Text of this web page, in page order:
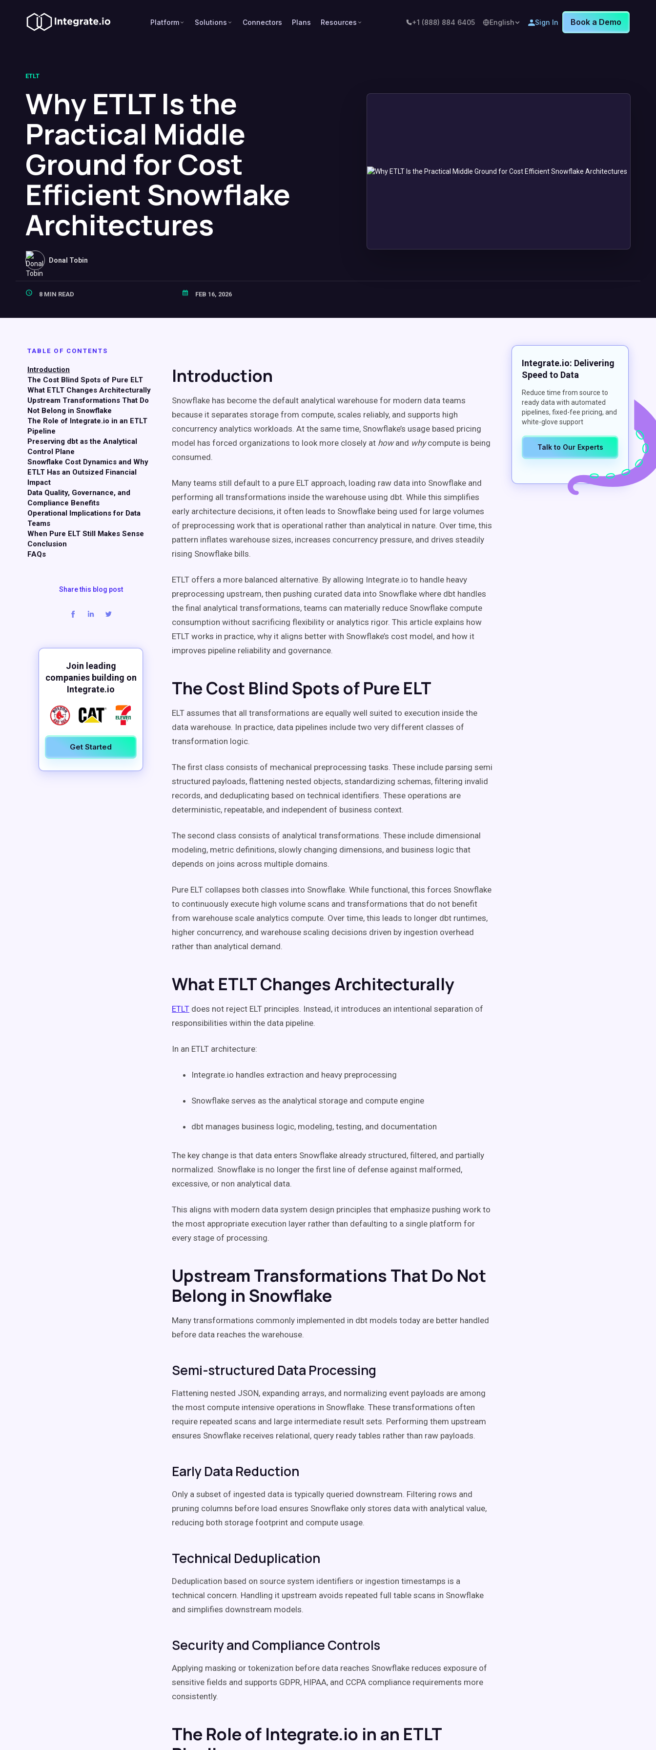
Platform Solutions Connectors Plans Resources +1 (888) 884 6405 English Sign In Book a Demo
ETLT
Why ETLT Is the
Practical Middle
Ground for Cost
Efficient Snowflake
Architectures
Donal Tobin
8 MIN READ FEB 16, 2026
TABLE OF CONTENTS
Introduction
The Cost Blind Spots of Pure ELT
What ETLT Changes Architecturally
Upstream Transformations That Do
Not Belong in Snowflake
The Role of Integrate.io in an ETLT
Pipeline
Preserving dbt as the Analytical
Control Plane
Snowflake Cost Dynamics and Why
ETLT Has an Outsized Financial
Impact
Data Quality, Governance, and
Compliance Benefits
Operational Implications for Data
Teams
When Pure ELT Still Makes Sense
Conclusion
FAQs
Share this blog post
Join leading
companies building on
Integrate.io
Get Started
Introduction
Snowflake has become the default analytical warehouse for modern data teams
because it separates storage from compute, scales reliably, and supports high
concurrency analytics workloads. At the same time, Snowflake’s usage based pricing
model has forced organizations to look more closely at howand whycompute is being
consumed.
Many teams still default to a pure ELT approach, loading raw data into Snowflake and
performing all transformations inside the warehouse using dbt. While this simplifies
early architecture decisions, it often leads to Snowflake being used for large volumes
of preprocessing work that is operational rather than analytical in nature. Over time, this
pattern inflates warehouse sizes, increases concurrency pressure, and drives steadily
rising Snowflake bills.
ETLT offers a more balanced alternative. By allowing Integrate.io to handle heavy
preprocessing upstream, then pushing curated data into Snowflake where dbt handles
the final analytical transformations, teams can materially reduce Snowflake compute
consumption without sacrificing flexibility or analytics rigor. This article explains how
ETLT works in practice, why it aligns better with Snowflake’s cost model, and how it
improves pipeline reliability and governance.
The Cost Blind Spots of Pure ELT
ELT assumes that all transformations are equally well suited to execution inside the
data warehouse. In practice, data pipelines include two very different classes of
transformation logic.
The first class consists of mechanical preprocessing tasks. These include parsing semi
structured payloads, flattening nested objects, standardizing schemas, filtering invalid
records, and deduplicating based on technical identifiers. These operations are
deterministic, repeatable, and independent of business context.
The second class consists of analytical transformations. These include dimensional
modeling, metric definitions, slowly changing dimensions, and business logic that
depends on joins across multiple domains.
Pure ELT collapses both classes into Snowflake. While functional, this forces Snowflake
to continuously execute high volume scans and transformations that do not benefit
from warehouse scale analytics compute. Over time, this leads to longer dbt runtimes,
higher concurrency, and warehouse scaling decisions driven by ingestion overhead
rather than analytical demand.
What ETLT Changes Architecturally
ETLT does not reject ELT principles. Instead, it introduces an intentional separation of
responsibilities within the data pipeline.
In an ETLT architecture:
Integrate.io handles extraction and heavy preprocessing
Snowflake serves as the analytical storage and compute engine
dbt manages business logic, modeling, testing, and documentation
The key change is that data enters Snowflake already structured, filtered, and partially
normalized. Snowflake is no longer the first line of defense against malformed,
excessive, or non analytical data.
This aligns with modern data system design principles that emphasize pushing work to
the most appropriate execution layer rather than defaulting to a single platform for
every stage of processing.
Upstream Transformations That Do Not
Belong in Snowflake
Many transformations commonly implemented in dbt models today are better handled
before data reaches the warehouse.
Semi-structured Data Processing
Flattening nested JSON, expanding arrays, and normalizing event payloads are among
the most compute intensive operations in Snowflake. These transformations often
require repeated scans and large intermediate result sets. Performing them upstream
ensures Snowflake receives relational, query ready tables rather than raw payloads.
Early Data Reduction
Only a subset of ingested data is typically queried downstream. Filtering rows and
pruning columns before load ensures Snowflake only stores data with analytical value,
reducing both storage footprint and compute usage.
Technical Deduplication
Deduplication based on source system identifiers or ingestion timestamps is a
technical concern. Handling it upstream avoids repeated full table scans in Snowflake
and simplifies downstream models.
Security and Compliance Controls
Applying masking or tokenization before data reaches Snowflake reduces exposure of
sensitive fields and supports GDPR, HIPAA, and CCPA compliance requirements more
consistently.
The Role of Integrate.io in an ETLT
Integrate.io: Delivering
Speed to Data
Reduce time from source to
ready data with automated
pipelines, fixed-fee pricing, and
white-glove support
Talk to Our Experts